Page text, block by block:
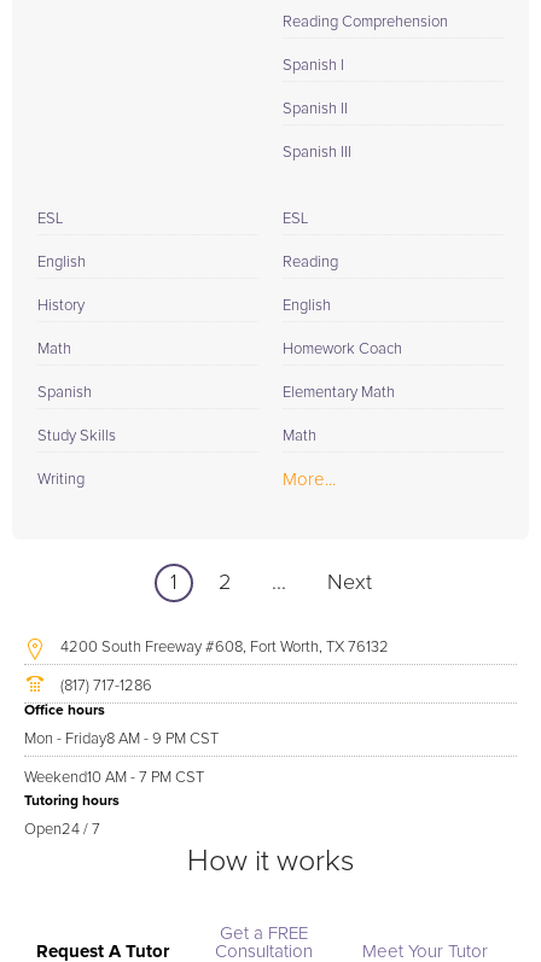
Reading Comprehension
Spanish I
Spanish II
Spanish III
ESL
English
History
Math
Spanish
Study Skills
Writing
ESL
Reading
English
Homework Coach
Elementary Math
Math
More...
1 2 ... Next
4200 South Freeway #608, Fort Worth, TX 76132
(817) 717-1286
Office hours
Mon - Friday8 AM - 9 PM CST
Weekend10 AM - 7 PM CST
Tutoring hours
Open24 / 7
How it works
Request A Tutor
Get a FREE
Consultation
Meet Your Tutor